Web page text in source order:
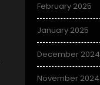
February 2025
January 2025
December 2024
November 2024